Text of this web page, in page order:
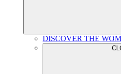
DISCOVER THE